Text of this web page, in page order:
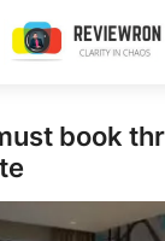
Register
book